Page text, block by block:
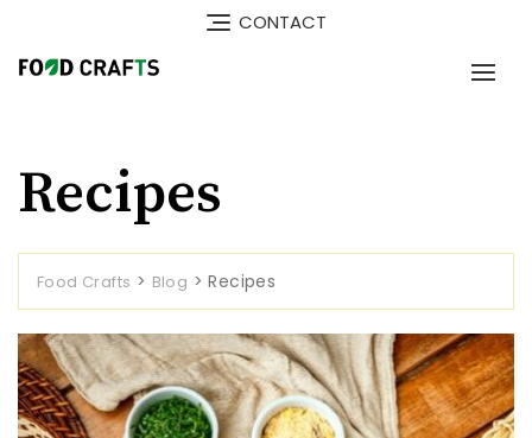
content
CONTACT
Recipes
Food Crafts > Blog >Recipes